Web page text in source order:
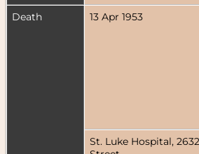
Death
13 Apr 1953
St. Luke Hospital,